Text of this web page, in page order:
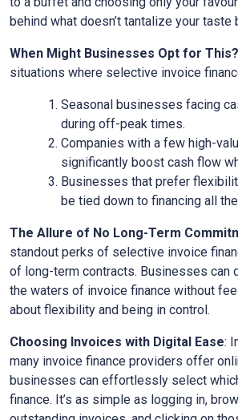
behind what doesn’t tantalize your taste
When Might Businesses Opt for This?
situations where selective invoice
Seasonal businesses facing
during off-peak times.
Companies with a few high-
significantly boost cash flow
Businesses that prefer
be tied down to financing all
The Allure of No Long-Term
standout perks of selective invoice
of long-term contracts. Businesses can
the waters of invoice finance without
about flexibility and being in control.
Choosing Invoices with Digital Ease:
many invoice finance providers offer
businesses can effortlessly select
finance. It’s as simple as logging in,